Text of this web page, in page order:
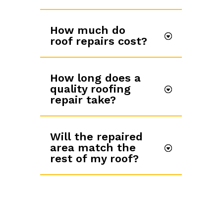
How much do
roof repairs cost?
How long does a
quality roofing
repair take?
Will the repaired
area match the
rest of my roof?